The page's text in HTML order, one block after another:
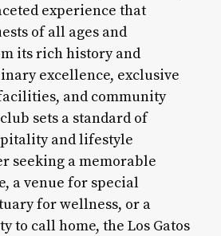
experience that
of all ages and
its rich history and
excellence, exclusive
and community
sets a standard of
and lifestyle
seeking a memorable
a venue for special
for wellness, or a
to call home, the Los Gatos